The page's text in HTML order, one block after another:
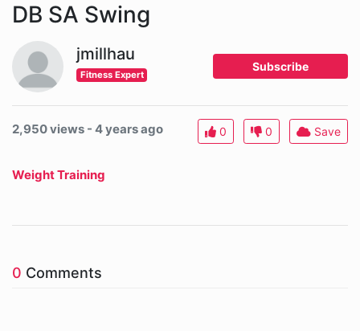
DB SA Swing
jmillhau
Fitness Expert
Subscribe
2,950 views - 4 years ago 0 0 Save
Weight Training
0 Comments